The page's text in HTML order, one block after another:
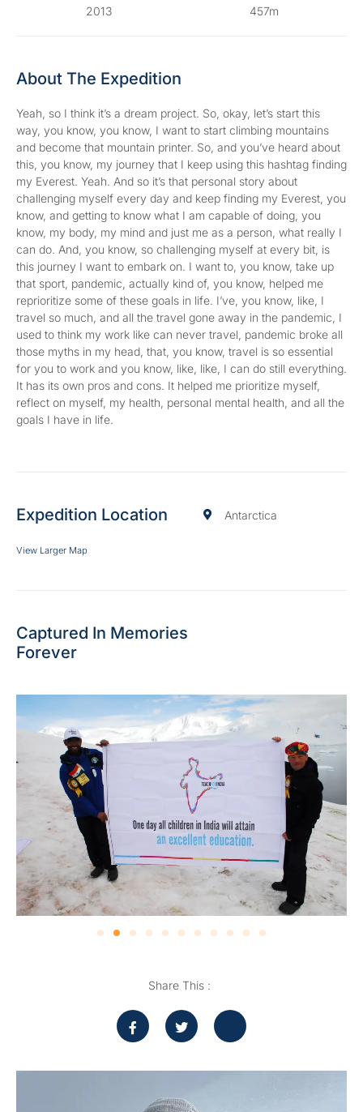
2013 457m
About The Expedition
Yeah, so I think it’s a dream project. So, okay, let’s start this
way, you know, you know, I want to start climbing mountains
and become that mountain printer. So, and you’ve heard about
this, you know, my journey that I keep using this hashtag finding
my Everest. Yeah. And so it’s that personal story about
challenging myself every day and keep finding my Everest, you
know, and getting to know what I am capable of doing, you
know, my body, my mind and just me as a person, what really I
can do. And, you know, so challenging myself at every bit, is
this journey I want to embark on. I want to, you know, take up
that sport, pandemic, actually kind of, you know, helped me
reprioritize some of these goals in life. I’ve, you know, like, I
travel so much, and all the travel gone away in the pandemic, I
used to think my work like can never travel, pandemic broke all
those myths in my head, that, you know, travel is so essential
for you to work and you know, like, like, I can do still everything.
It has its own pros and cons. It helped me prioritize myself,
reflect on myself, my health, personal mental health, and all the
goals I have in life.
Expedition Location Antarctica
View Larger Map
Captured In Memories
Forever
Share This :